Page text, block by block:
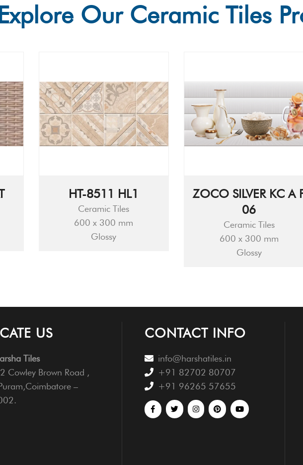
Our Ceramic Tiles
HT-8511 HL1
Ceramic Tiles
600 x 300 mm
Glossy
ZOCO SILVER KC A
06
Ceramic Tiles
600 x 300 mm
Glossy
US
Tiles
Cowley Brown Road ,
–
CONTACT INFO
info@harshatiles.in
+91 82702 80707
+91 96265 57655